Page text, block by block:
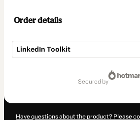
Order details
LinkedIn Toolkit
secured by
Have questions about the product? Please